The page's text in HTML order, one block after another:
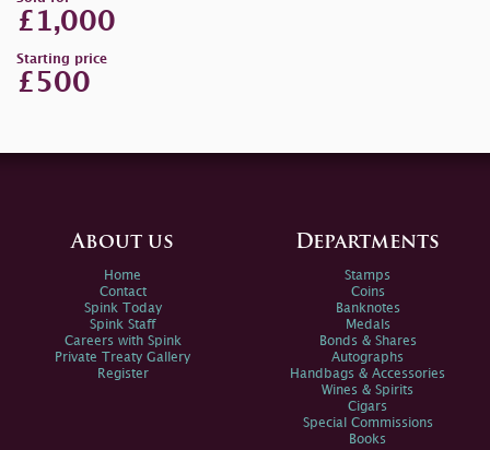
£1,000
Starting price
£500
About us
Home
Contact
Spink Today
Spink Staff
Careers with Spink
Private Treaty Gallery
Register
Departments
Stamps
Coins
Banknotes
Medals
Bonds & Shares
Autographs
Handbags & Accessories
Wines & Spirits
Cigars
Special Commissions
Books